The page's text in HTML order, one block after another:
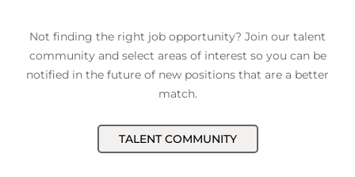
Not finding the right job opportunity? Join our talent
community and select areas of interest so you can be
notified in the future of new positions that are a better
match.
TALENT COMMUNITY